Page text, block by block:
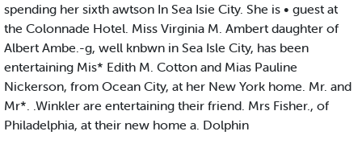
spending her sixth awtson In Sea Isie City. She is • guest at
the Colonnade Hotel. Miss Virginia M. Ambert daughter of
Albert Ambe.-g, well knbwn in Sea Isle City, has been
entertaining Mis* Edith M. Cotton and Mias Pauline
Nickerson, from Ocean City, at her New York home. Mr. and
Mr*. .Winkler are entertaining their friend. Mrs Fisher., of
Philadelphia, at their new home a. Dolphin